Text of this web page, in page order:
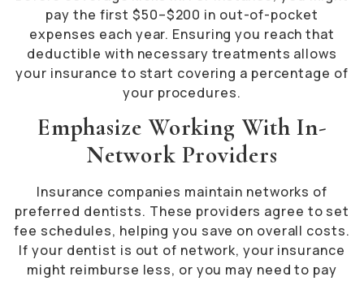
pay the first $50–$200 in out-of-pocket
expenses each year. Ensuring you reach that
deductible with necessary treatments allows
your insurance to start covering a percentage of
your procedures.
Emphasize Working With In-
Network Providers
Insurance companies maintain networks of
preferred dentists. These providers agree to set
fee schedules, helping you save on overall costs.
If your dentist is out of network, your insurance
might reimburse less, or you may need to pay